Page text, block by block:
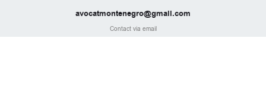
avocatmontenegro@gmail.com
Contact via email